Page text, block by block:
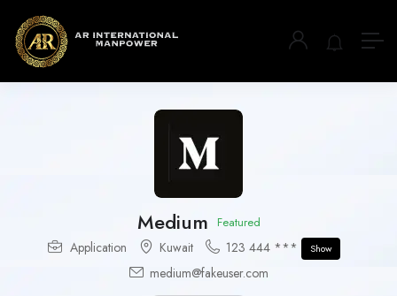
Medium Featured
Application Kuwait 123 444 *** Show
medium@fakeuser.com